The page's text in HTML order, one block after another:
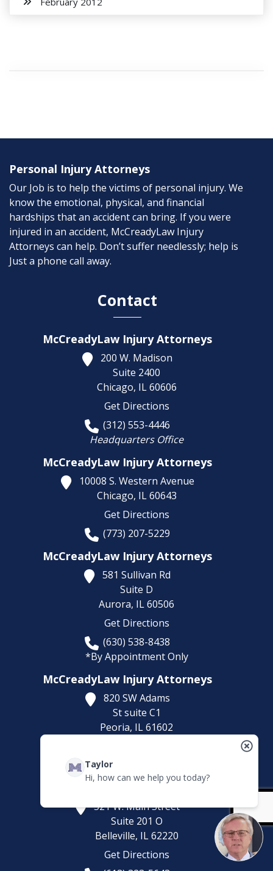
Personal Injury Attorneys
Our Job is to help the victims of personal injury. We
know the emotional, physical, and financial
hardships that an accident can bring. If you were
injured in an accident, McCreadyLaw Injury
Attorneys can help. Don’t suffer needlessly; help is
Just a phone call away.
Contact
McCreadyLaw Injury Attorneys
200 W. Madison
Suite 2400
Chicago, IL 60606
Get Directions
(312) 553-4446
Headquarters Office
McCreadyLaw Injury Attorneys
10008 S. Western Avenue
Chicago, IL 60643
Get Directions
(773) 207-5229
McCreadyLaw Injury Attorneys
581 Sullivan Rd
Suite D
Aurora, IL60506
Get Directions
(630) 538-8438
*By Appointment Only
McCreadyLaw Injury Attorneys
820 SW Adams
St suite C1
Peoria, IL61602
*By Appointment Only
McCreadyLaw Injury Attorneys
521 W. Main Street
Suite 201 O
Belleville, IL 62220
Get Directions
Taylor
Hi, how can we help you today?